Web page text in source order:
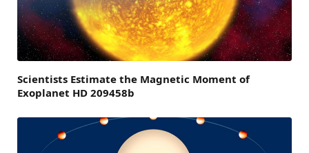
Scientists Estimate the Magnetic Moment of
Exoplanet HD 209458b